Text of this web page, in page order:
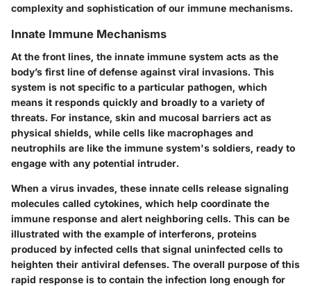
complexity and sophistication of our immune mechanisms.
Innate Immune Mechanisms
At the front lines, the innate immune system acts as the
body’s first line of defense against viral invasions. This
system is not specific to a particular pathogen, which
means it responds quickly and broadly to a variety of
threats. For instance, skin and mucosal barriers act as
physical shields, while cells like macrophages and
neutrophils are like the immune system's soldiers, ready to
engage with any potential intruder.
When a virus invades, these innate cells release signaling
molecules called cytokines, which help coordinate the
immune response and alert neighboring cells. This can be
illustrated with the example of interferons, proteins
produced by infected cells that signal uninfected cells to
heighten their antiviral defenses. The overall purpose of this
rapid response is to contain the infection long enough for